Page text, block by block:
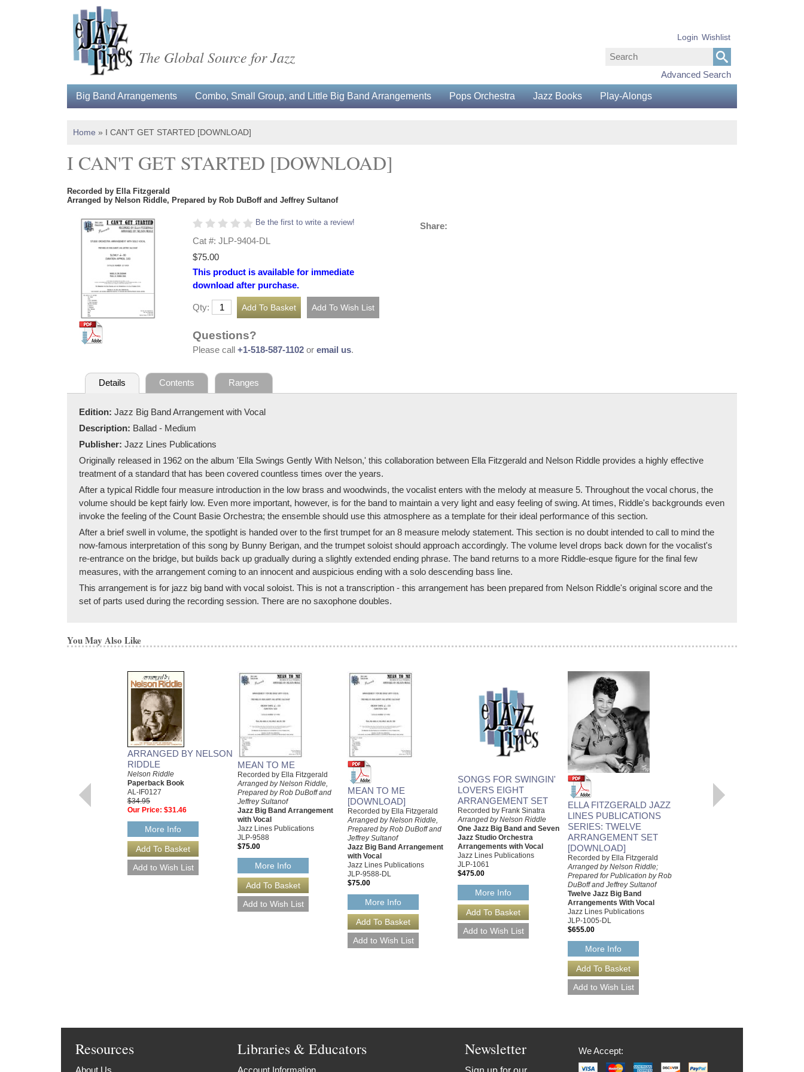
The Global Source for Jazz
Advanced Search
Login Wishlist
Big Band Arrangements Combo, Small Group, and Little Big Band Arrangements Pops Orchestra Jazz Books Play-Alongs
Home » I CAN'T GET STARTED [DOWNLOAD]
I CAN'T GET STARTED [DOWNLOAD]
Recorded by Ella Fitzgerald
Arranged by Nelson Riddle, Prepared by Rob DuBoff and Jeffrey Sultanof
Be the first to write a review!
Cat #: JLP-9404-DL
$75.00
This product is available for immediate
download after purchase.
Qty:
Questions?
Please call +1-518-587-1102 or email us.
Share:
Details Contents Ranges
Edition: Jazz Big Band Arrangement with Vocal
Description: Ballad - Medium
Publisher: Jazz Lines Publications
Originally released in 1962 on the album 'Ella Swings Gently With Nelson,' this collaboration between Ella Fitzgerald and Nelson Riddle provides a highly effective
treatment of a standard that has been covered countless times over the years.
After a typical Riddle four measure introduction in the low brass and woodwinds, the vocalist enters with the melody at measure 5. Throughout the vocal chorus, the
volume should be kept fairly low. Even more important, however, is for the band to maintain a very light and easy feeling of swing. At times, Riddle's backgrounds even
invoke the feeling of the Count Basie Orchestra; the ensemble should use this atmosphere as a template for their ideal performance of this section.
After a brief swell in volume, the spotlight is handed over to the first trumpet for an 8 measure melody statement. This section is no doubt intended to call to mind the
now-famous interpretation of this song by Bunny Berigan, and the trumpet soloist should approach accordingly. The volume level drops back down for the vocalist's
re-entrance on the bridge, but builds back up gradually during a slightly extended ending phrase. The band returns to a more Riddle-esque figure for the final few
measures, with the arrangement coming to an innocent and auspicious ending with a solo descending bass line.
This arrangement is for jazz big band with vocal soloist. This is not a transcription - this arrangement has been prepared from Nelson Riddle's original score and the
set of parts used during the recording session. There are no saxophone doubles.
You May Also Like
ARRANGED BY NELSON
RIDDLE
Nelson Riddle
Paperback Book
AL-IF0127
$34.95
Our Price: $31.46
More Info
MEAN TO ME
Recorded by Ella Fitzgerald
Arranged by Nelson Riddle,
Prepared by Rob DuBoff and
Jeffrey Sultanof
Jazz Big Band Arrangement
with Vocal
Jazz Lines Publications
JLP-9588
$75.00
More Info
MEAN TO ME
[DOWNLOAD]
Recorded by Ella Fitzgerald
Arranged by Nelson Riddle,
Prepared by Rob DuBoff and
Jeffrey Sultanof
Jazz Big Band Arrangement
with Vocal
Jazz Lines Publications
JLP-9588-DL
$75.00
More Info
SONGS FOR SWINGIN'
LOVERS EIGHT
ARRANGEMENT SET
Recorded by Frank Sinatra
Arranged by Nelson Riddle
One Jazz Big Band and Seven
Jazz Studio Orchestra
Arrangements with Vocal
Jazz Lines Publications
JLP-1061
$475.00
More Info
ELLA FITZGERALD JAZZ
LINES PUBLICATIONS
SERIES: TWELVE
ARRANGEMENT SET
[DOWNLOAD]
Recorded by Ella Fitzgerald
Arranged by Nelson Riddle;
Prepared for Publication by Rob
DuBoff and Jeffrey Sultanof
Twelve Jazz Big Band
Arrangements With Vocal
Jazz Lines Publications
JLP-1005-DL
$655.00
More Info
Recorded by Ella Fitzgerald
Arranged by Nelson Riddle,
Prepared by Rob DuBoff and
Resources Libraries & Educators Newsletter We Accept: